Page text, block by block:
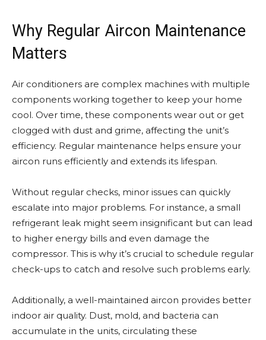
Why Regular Aircon Maintenance
Matters
Air conditioners are complex machines with multiple
components working together to keep your home
cool. Over time, these components wear out or get
clogged with dust and grime, affecting the unit’s
efficiency. Regular maintenance helps ensure your
aircon runs efficiently and extends its lifespan.
Without regular checks, minor issues can quickly
escalate into major problems. For instance, a small
refrigerant leak might seem insignificant but can lead
to higher energy bills and even damage the
compressor. This is why it’s crucial to schedule regular
check-ups to catch and resolve such problems early.
Additionally, a well-maintained aircon provides better
indoor air quality. Dust, mold, and bacteria can
accumulate in the units, circulating these